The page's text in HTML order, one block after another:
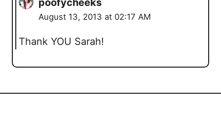
poofycheeks
August 13, 2013 at 02:17 AM
Thank YOU Sarah!